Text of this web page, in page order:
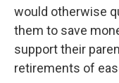
would otherwise
them to save
support their
retirements of